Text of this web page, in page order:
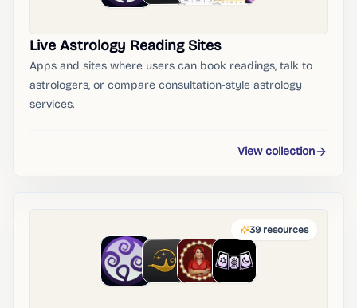
Live Astrology Reading Sites
Apps and sites where users can book readings, talk to
astrologers, or compare consultation-style astrology
services.
View collection
39 resources